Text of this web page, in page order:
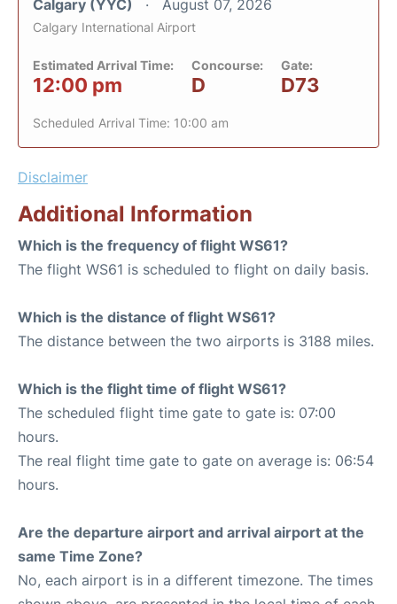
Calgary (YYC) August 07, 2026
Calgary International Airport
Estimated Arrival Time:
12:00 pm
Concourse:
D
Gate:
D73
Scheduled Arrival Time: 10:00 am
Disclaimer
Additional Information
Which is the frequency of flight WS61?
The flight WS61 is scheduled to flight on daily basis.
Which is the distance of flight WS61?
The distance between the two airports is 3188 miles.
Which is the flight time of flight WS61?
The scheduled flight time gate to gate is: 07:00
hours.
The real flight time gate to gate on average is: 06:54
hours.
Are the departure airport and arrival airport at the
same Time Zone?
No, each airport is in a different timezone. The times